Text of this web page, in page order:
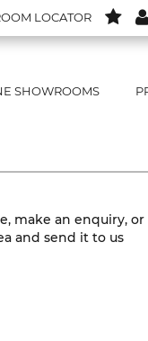
LOCATOR
SHOWROOMS
make an enquiry, or
and send it to us